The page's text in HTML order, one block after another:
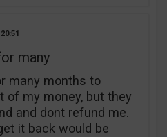
20:51
many
many months to
my money, but they
and dont refund me.
it back would be